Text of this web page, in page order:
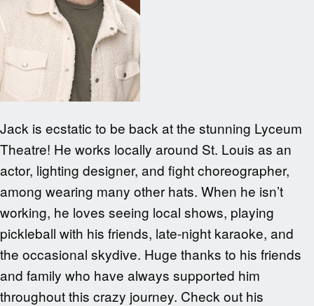
Jack is ecstatic to be back at the stunning Lyceum
Theatre! He works locally around St. Louis as an
actor, lighting designer, and fight choreographer,
among wearing many other hats. When he isn’t
working, he loves seeing local shows, playing
pickleball with his friends, late-night karaoke, and
the occasional skydive. Huge thanks to his friends
and family who have always supported him
throughout this crazy journey. Check out his